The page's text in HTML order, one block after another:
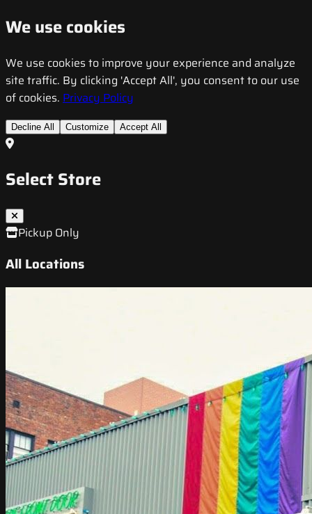
We use cookies
We use cookies to improve your experience and analyze
site traffic. By clicking 'Accept All', you consent to our use
of cookies. Privacy Policy
Decline All Customize Accept All
Select Store
Pickup Only
All Locations